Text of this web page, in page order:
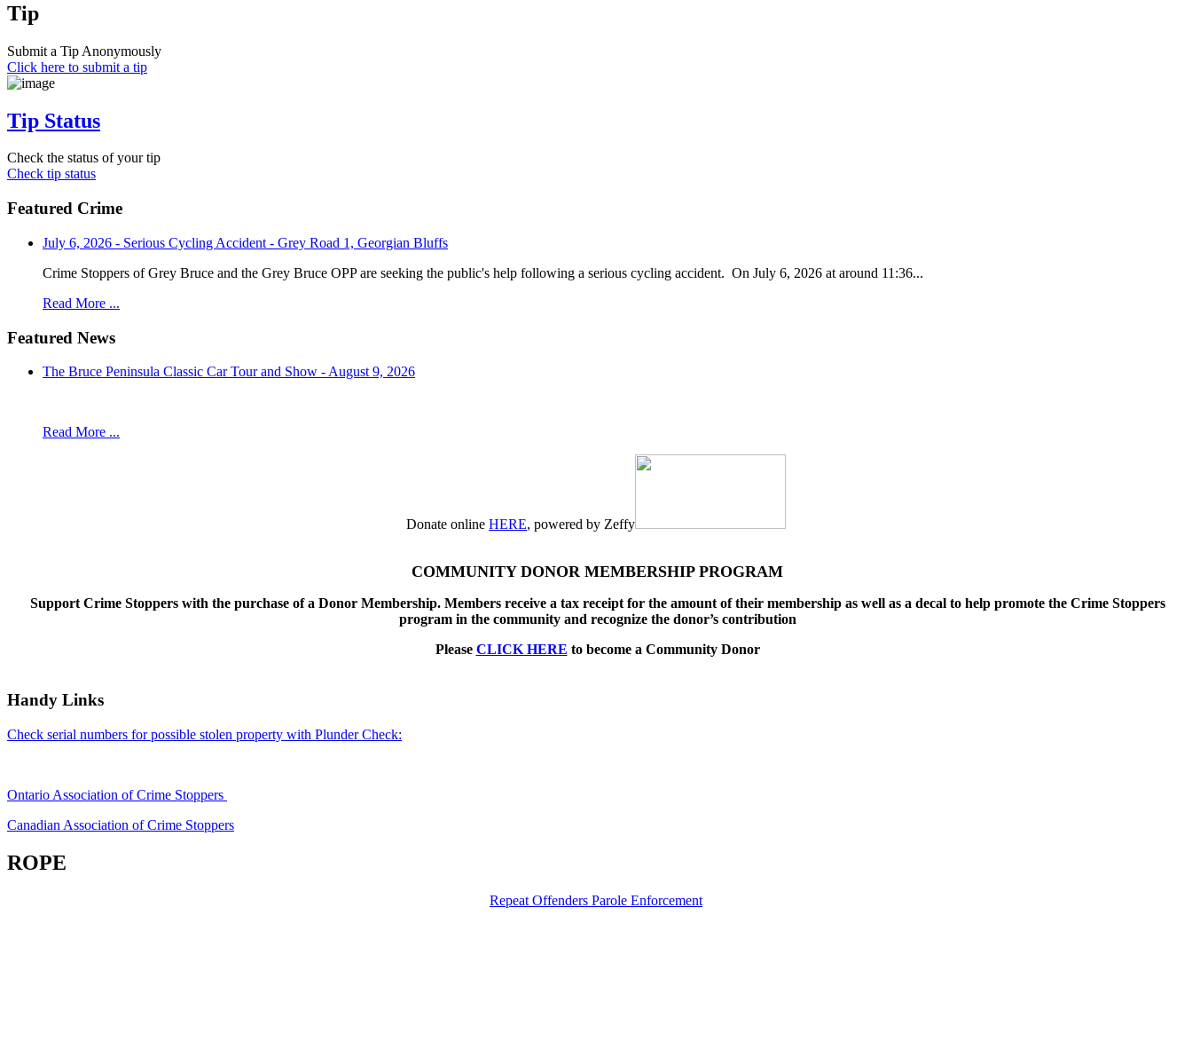
Tip
Submit a Tip Anonymously
Click here to submit a tip
Tip Status
Check the status of your tip
Check tip status
Featured Crime
July 6, 2026 - Serious Cycling Accident - Grey Road 1, Georgian Bluffs
Crime Stoppers of Grey Bruce and the Grey Bruce OPP are seeking the public's help following a serious cycling accident. On July 6, 2026 at around 11:36...
Read More ...
Featured News
The Bruce Peninsula Classic Car Tour and Show - August 9, 2026
Read More ...
Donate online HERE, powered by Zeffy
COMMUNITY DONOR MEMBERSHIP PROGRAM
Support Crime Stoppers with the purchase of a Donor Membership. Members receive a tax receipt for the amount of their membership as well as a decal to help promote the Crime Stoppers
program in the community and recognize the donor’s contribution
Please CLICK HERE to become a Community Donor
Handy Links
Check serial numbers for possible stolen property with Plunder Check:
Ontario Association of Crime Stoppers
Canadian Association of Crime Stoppers
ROPE
Repeat Offenders Parole Enforcement